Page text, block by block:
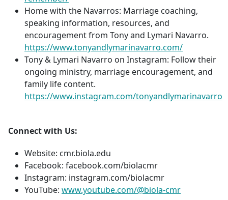
Home with the Navarros: Marriage coaching,
speaking information, resources, and
encouragement from Tony and Lymari Navarro.
https://www.tonyandlymarinavarro.com/
Tony & Lymari Navarro on Instagram: Follow their
ongoing ministry, marriage encouragement, and
family life content.
https://www.instagram.com/tonyandlymarinavarro
Connect with Us:
Website: cmr.biola.edu
Facebook: facebook.com/biolacmr
Instagram: instagram.com/biolacmr
YouTube: www.youtube.com/@biola-cmr